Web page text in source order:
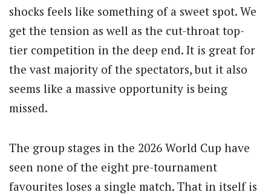
shocks feels like something of a sweet spot. We
get the tension as well as the cut-throat top-
tier competition in the deep end. It is great for
the vast majority of the spectators, but it also
seems like a massive opportunity is being
missed.
The group stages in the 2026 World Cup have
seen none of the eight pre-tournament
favourites loses a single match. That in itself is